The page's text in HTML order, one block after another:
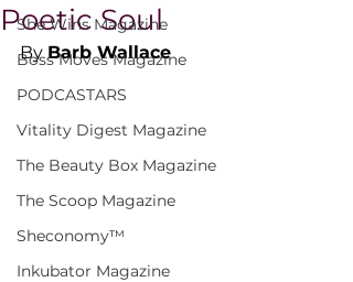
She Wins Magazine
Boss Moves Magazine
PODCASTARS
Vitality Digest Magazine
The Beauty Box Magazine
The Scoop Magazine
Sheconomy™
Inkubator Magazine
Poetic Soul
By Barb Wallace